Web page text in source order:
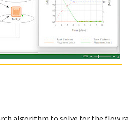
algorithm to solve for the flow